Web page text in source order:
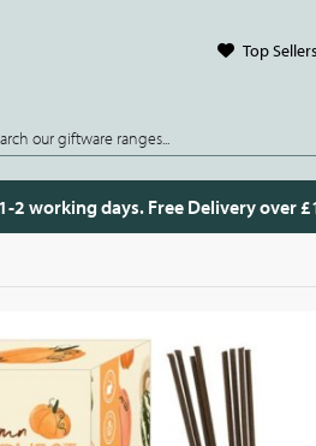
Top Sellers
working days. Free Delivery over